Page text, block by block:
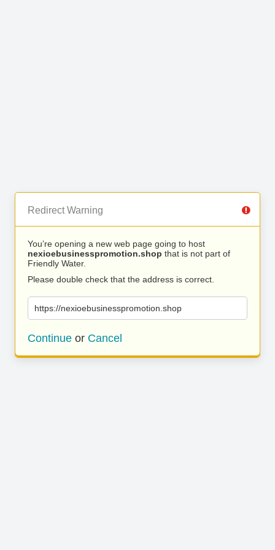
Redirect Warning
You’re opening a new web page going to host
nexioebusinesspromotion.shop that is not part of
Friendly Water.
Please double check that the address is correct.
https://nexioebusinesspromotion.shop
Continue or Cancel